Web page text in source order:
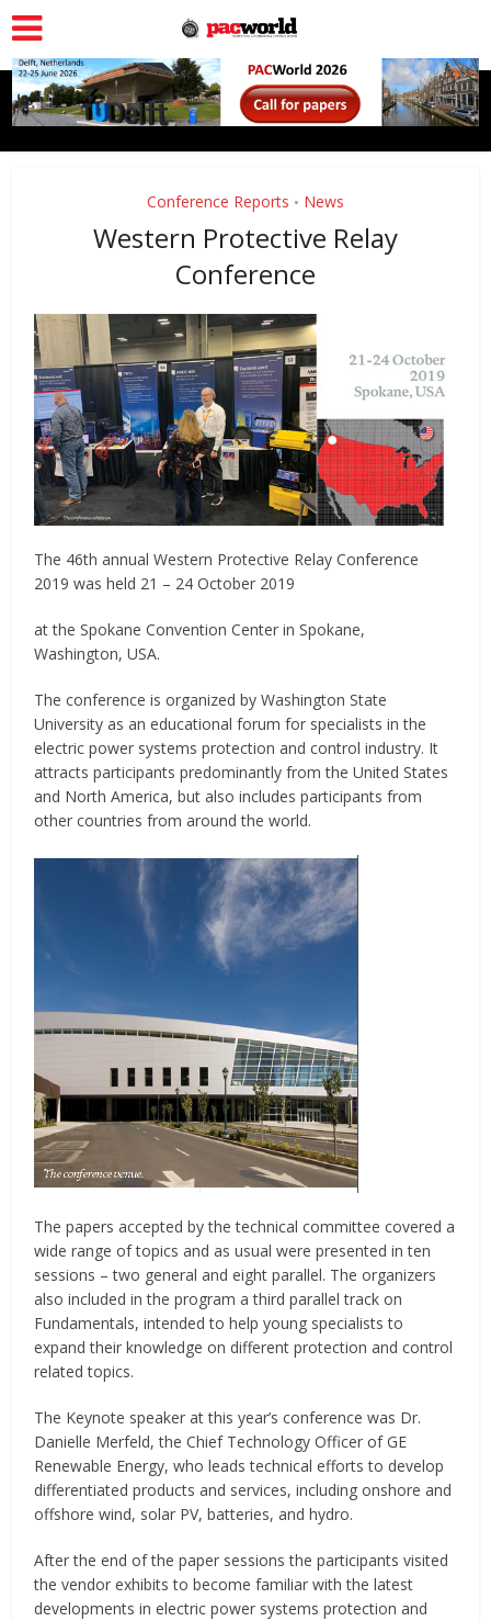
Conference Reports • News
Western Protective Relay
Conference
The 46th annual Western Protective Relay Conference
2019 was held 21 – 24 October 2019
at the Spokane Convention Center in Spokane,
Washington, USA.
The conference is organized by Washington State
University as an educational forum for specialists in the
electric power systems protection and control industry. It
attracts participants predominantly from the United States
and North America, but also includes participants from
other countries from around the world.
The papers accepted by the technical committee covered a
wide range of topics and as usual were presented in ten
sessions – two general and eight parallel. The organizers
also included in the program a third parallel track on
Fundamentals, intended to help young specialists to
expand their knowledge on different protection and control
related topics.
The Keynote speaker at this year’s conference was Dr.
Danielle Merfeld, the Chief Technology Officer of GE
Renewable Energy, who leads technical efforts to develop
differentiated products and services, including onshore and
offshore wind, solar PV, batteries, and hydro.
After the end of the paper sessions the participants visited
the vendor exhibits to become familiar with the latest
developments in electric power systems protection and